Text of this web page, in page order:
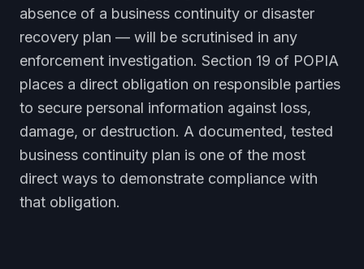
absence of a business continuity or disaster
recovery plan — will be scrutinised in any
enforcement investigation. Section 19 of POPIA
places a direct obligation on responsible parties
to secure personal information against loss,
damage, or destruction. A documented, tested
business continuity plan is one of the most
direct ways to demonstrate compliance with
that obligation.